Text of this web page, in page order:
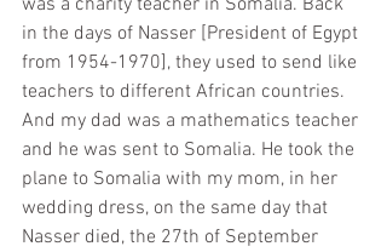
in the days of Nasser [President of Egypt
from 1954-1970], they used to send like
teachers to different African countries.
And my dad was a mathematics teacher
and he was sent to Somalia. He took the
plane to Somalia with my mom, in her
wedding dress, on the same day that
Nasser died, the 27th of September